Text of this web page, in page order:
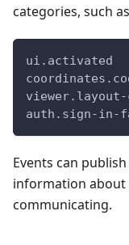
categories, such as
ui.activated
viewer.layout-
auth.sign-in-
Events can
information about
communicating.